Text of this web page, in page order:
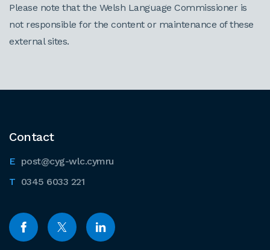
Please note that the Welsh Language Commissioner is
not responsible for the content or maintenance of these
external sites.
Contact
post@cyg-wlc.cymru
0345 6033 221